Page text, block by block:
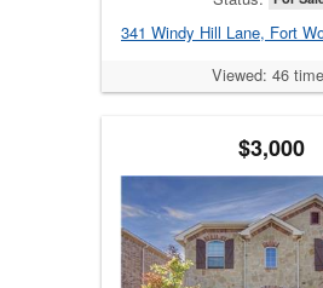
341 Windy Hill Lane, Fort
Viewed: 46
$3,000